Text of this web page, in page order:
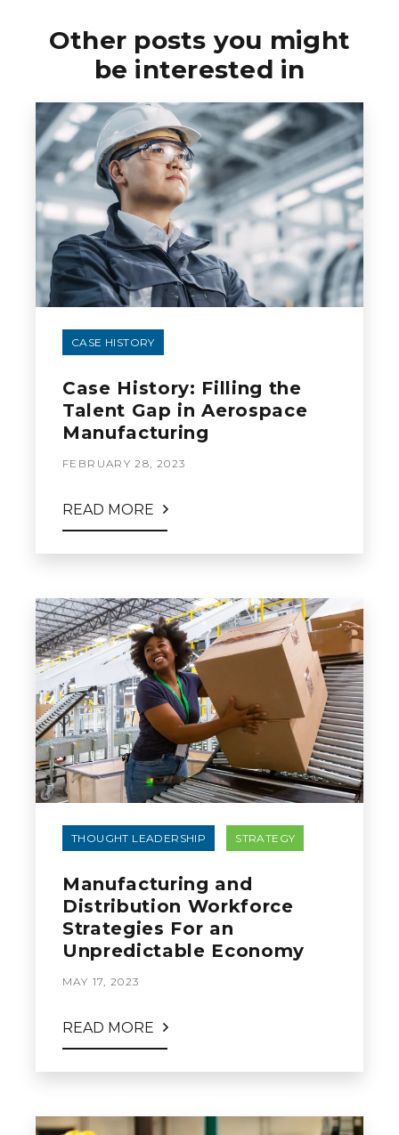
Other posts you might
be interested in
CASE HISTORY
Case History: Filling the
Talent Gap in Aerospace
Manufacturing
FEBRUARY 28, 2023
READ MORE
THOUGHT LEADERSHIP STRATEGY
Manufacturing and
Distribution Workforce
Strategies For an
Unpredictable Economy
MAY 17, 2023
READ MORE